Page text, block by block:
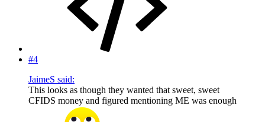
#4
JaimeS said:
This looks as though they wanted that sweet, sweet
CFIDS money and figured mentioning ME was enough